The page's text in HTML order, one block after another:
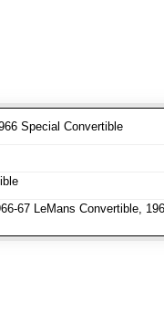
Special Convertible
67 LeMans Convertible,